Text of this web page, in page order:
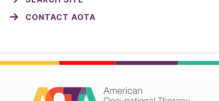
CONTACT AOTA